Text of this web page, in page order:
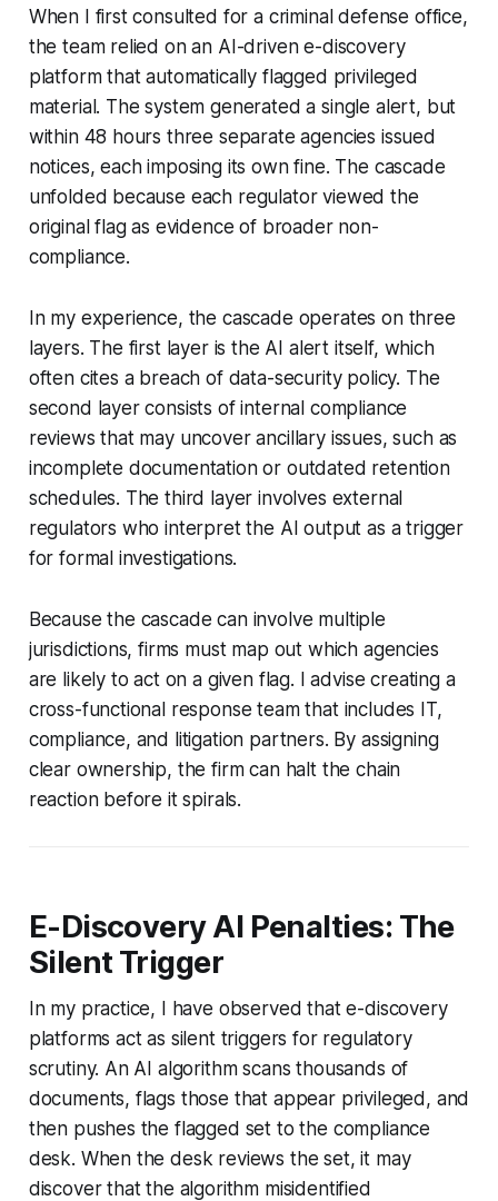
When I first consulted for a criminal defense office,
the team relied on an AI-driven e-discovery
platform that automatically flagged privileged
material. The system generated a single alert, but
within 48 hours three separate agencies issued
notices, each imposing its own fine. The cascade
unfolded because each regulator viewed the
original flag as evidence of broader non-
compliance.
In my experience, the cascade operates on three
layers. The first layer is the AI alert itself, which
often cites a breach of data-security policy. The
second layer consists of internal compliance
reviews that may uncover ancillary issues, such as
incomplete documentation or outdated retention
schedules. The third layer involves external
regulators who interpret the AI output as a trigger
for formal investigations.
Because the cascade can involve multiple
jurisdictions, firms must map out which agencies
are likely to act on a given flag. I advise creating a
cross-functional response team that includes IT,
compliance, and litigation partners. By assigning
clear ownership, the firm can halt the chain
reaction before it spirals.
E-Discovery AI Penalties: The
Silent Trigger
In my practice, I have observed that e-discovery
platforms act as silent triggers for regulatory
scrutiny. An AI algorithm scans thousands of
documents, flags those that appear privileged, and
then pushes the flagged set to the compliance
desk. When the desk reviews the set, it may
discover that the algorithm misidentified